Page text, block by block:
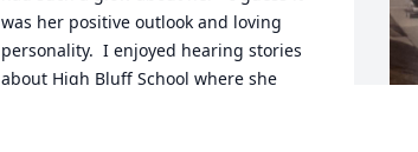
was her positive outlook and loving
personality.  I enjoyed hearing stories
about High Bluff School where she